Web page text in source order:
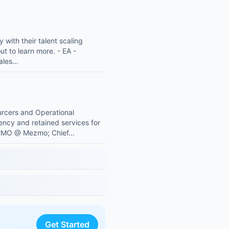
with their talent scaling
to learn more. - EA -
and Operational
and retained services for
@ Mezmo; Chief…
Get Started